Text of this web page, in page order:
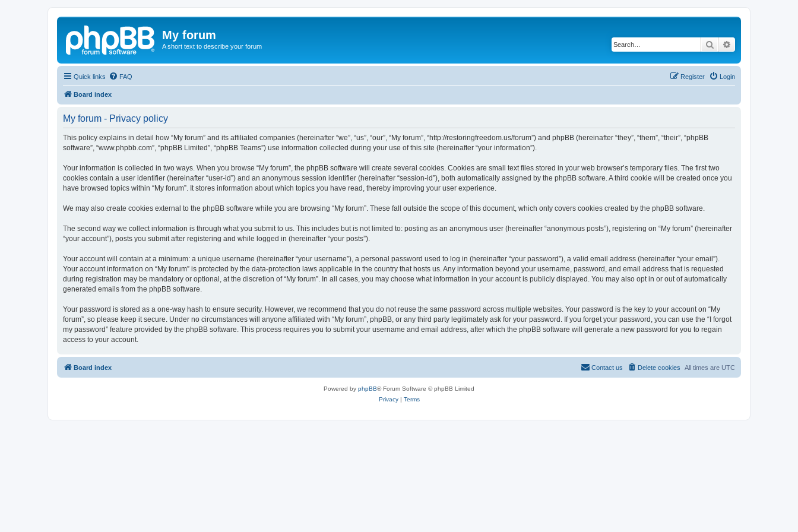
My forum
A short text to describe your forum Search
Quick links FAQ Login
Register
Board index
My forum - Privacy policy
This policy explains in detail how “My forum” and its affiliated companies (hereinafter “we”, “us”, “our”, “My forum”, “http://restoringfreedom.us/forum”) and phpBB (hereinafter “they”, “them”, “their”, “phpBB
software”, “www.phpbb.com”, “phpBB Limited”, “phpBB Teams”) use information collected during your use of this site (hereinafter “your information”).
Your information is collected in two ways. When you browse “My forum”, the phpBB software will create several cookies. Cookies are small text files stored in your web browser’s temporary files. The first two
cookies contain a user identifier (hereinafter “user-id”) and an anonymous session identifier (hereinafter “session-id”), both automatically assigned by the phpBB software. A third cookie will be created once you
have browsed topics within “My forum”. It stores information about which topics you have read, thereby improving your user experience.
We may also create cookies external to the phpBB software while you are browsing “My forum”. These fall outside the scope of this document, which only covers cookies created by the phpBB software.
The second way we collect information is through what you submit to us. This includes but is not limited to: posting as an anonymous user (hereinafter “anonymous posts”), registering on “My forum” (hereinafter
“your account”), posts you submit after registering and while logged in (hereinafter “your posts”).
Your account will contain at a minimum: a unique username (hereinafter “your username”), a personal password used to log in (hereinafter “your password”), a valid email address (hereinafter “your email”).
Your account information on “My forum” is protected by the data-protection laws applicable in the country that hosts us. Any information beyond your username, password, and email address that is requested
during registration may be mandatory or optional, at the discretion of “My forum”. In all cases, you may choose what information in your account is publicly displayed. You may also opt in or out of automatically
generated emails from the phpBB software.
Your password is stored as a one-way hash to ensure security. However, we recommend that you do not reuse the same password across multiple websites. Your password is the key to your account on “My
forum”, so please keep it secure. Under no circumstances will anyone affiliated with “My forum”, phpBB, or any third party legitimately ask for your password. If you forget your password, you can use the “I forgot
my password” feature provided by the phpBB software. This process requires you to submit your username and email address, after which the phpBB software will generate a new password for you to regain
access to your account.
Board index All times are UTC
Delete cookies
Contact us
Powered by phpBB® Forum Software © phpBB Limited
Privacy| Terms